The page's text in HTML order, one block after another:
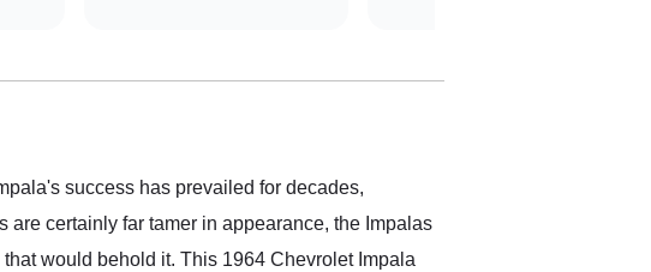
delivered earlier than was
in buying a specialty
success has prevailed for decades,
are certainly far tamer in appearance, the Impalas
would behold it. This 1964 Chevrolet Impala